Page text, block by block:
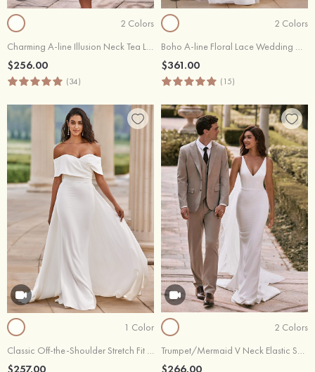
2 Colors
Charming A-line Illusion Neck Tea Length Wedding Dress with Lace Sequins Waistband
$256.00
(34)
2 Colors
Boho A-line Floral Lace Wedding Dress with Plunging V-neck Sheer Corset Bodice
$361.00
(15)
1 Color
Classic Off-the-Shoulder Stretch Fit & Flare Wedding Dress with Detachable Train
2 Colors
Trumpet/Mermaid V Neck Elastic Satin Court Train Wedding Dress with Appliques Lace